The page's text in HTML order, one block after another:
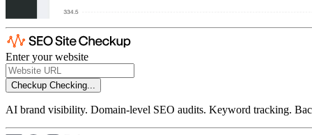
Enter your website
Checkup Checking...
AI brand visibility. Domain-level SEO audits. Keyword tracking.